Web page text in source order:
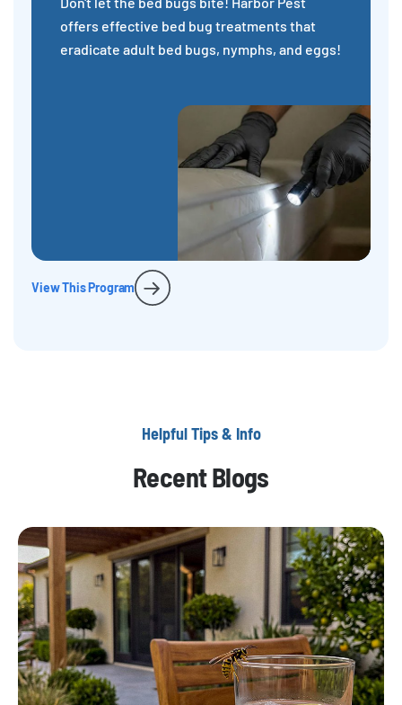
offers effective bed bug treatments that
eradicate adult bed bugs, nymphs, and eggs!
View This Program
Helpful Tips & Info
Recent Blogs